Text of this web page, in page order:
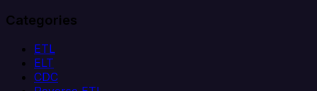
Categories
ETL
ELT
CDC